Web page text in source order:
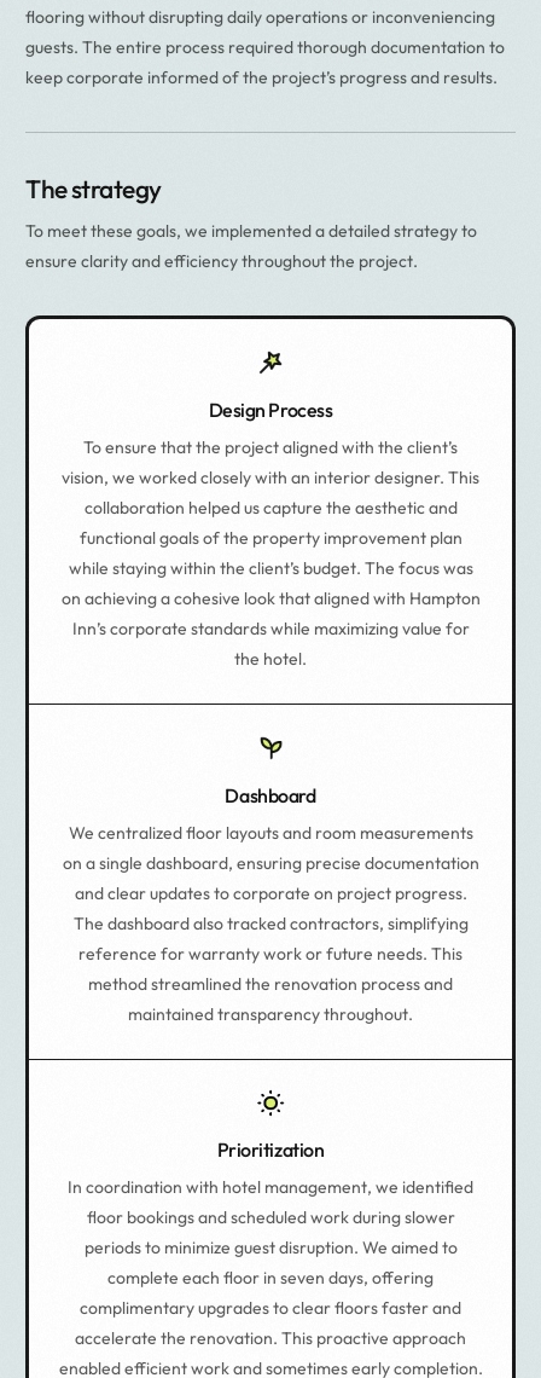
flooring without disrupting daily operations or inconveniencing
guests. The entire process required thorough documentation to
keep corporate informed of the project’s progress and results.
The strategy
To meet these goals, we implemented a detailed strategy to
ensure clarity and efficiency throughout the project.
Design Process
To ensure that the project aligned with the client’s
vision, we worked closely with an interior designer. This
collaboration helped us capture the aesthetic and
functional goals of the property improvement plan
while staying within the client’s budget. The focus was
on achieving a cohesive look that aligned with Hampton
Inn’s corporate standards while maximizing value for
the hotel.
Dashboard
We centralized floor layouts and room measurements
on a single dashboard, ensuring precise documentation
and clear updates to corporate on project progress.
The dashboard also tracked contractors, simplifying
reference for warranty work or future needs. This
method streamlined the renovation process and
maintained transparency throughout.
Prioritization
In coordination with hotel management, we identified
floor bookings and scheduled work during slower
periods to minimize guest disruption. We aimed to
complete each floor in seven days, offering
complimentary upgrades to clear floors faster and
accelerate the renovation. This proactive approach
enabled efficient work and sometimes early completion.